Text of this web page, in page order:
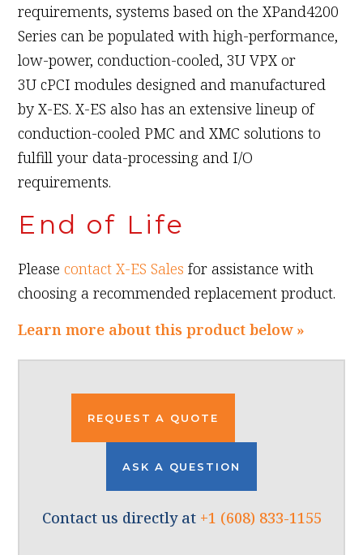
requirements, systems based on the XPand4200
Series can be populated with high-performance,
low-power, conduction-cooled, 3U VPX or
3U cPCI modules designed and manufactured
by X-ES. X-ES also has an extensive lineup of
conduction-cooled PMC and XMC solutions to
fulfill your data-processing and I/O
requirements.
End of Life
Pleasecontact X-ES Sales for assistance with
choosing a recommended replacement product.
Learn more about this product below »
REQUEST A QUOTE
ASK A QUESTION
Contact us directly at +1 (608) 833-1155